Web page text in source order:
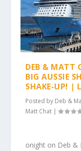
DEB & MATT
BIG AUSSIE
SHAKE-UP! |
Posted by Deb &
Matt Chat |
onight on Deb &